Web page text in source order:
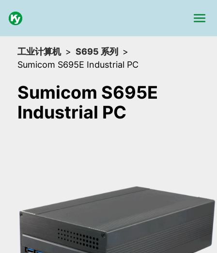
工业计算机
S695 系列
Sumicom S695E Industrial PC
Sumicom S695E
Industrial PC